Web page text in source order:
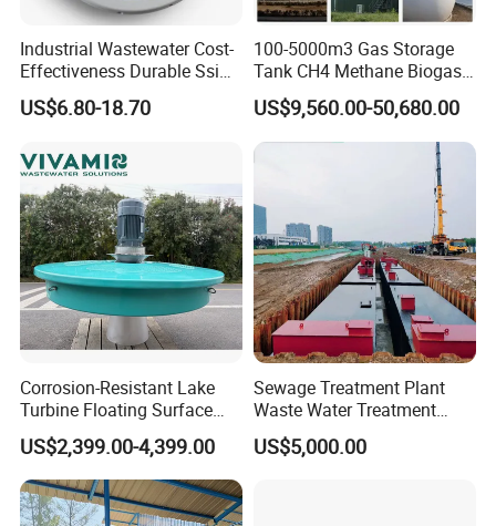
Industrial Wastewater Cost-
Effectiveness Durable Ssi
Aerator Fine Bubble Disc
Diffuser
US$6.80-18.70
100-5000m3 Gas Storage
Tank CH4 Methane Biogas
Holder for Biogas Plant
US$9,560.00-50,680.00
Corrosion-Resistant Lake
Turbine Floating Surface
Aerators for Wwtp
US$2,399.00-4,399.00
Sewage Treatment Plant
Waste Water Treatment
Plant for Exporting
US$5,000.00